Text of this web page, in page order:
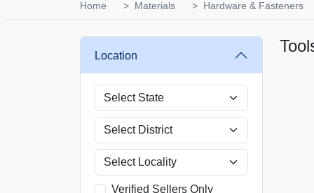
Home Materials Hardware & Fasteners
Location
Verified Sellers Only